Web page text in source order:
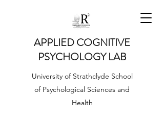
APPLIED COGNITIVE
PSYCHOLOGY LAB
University of Strathclyde School
of Psychological Sciences and
Health